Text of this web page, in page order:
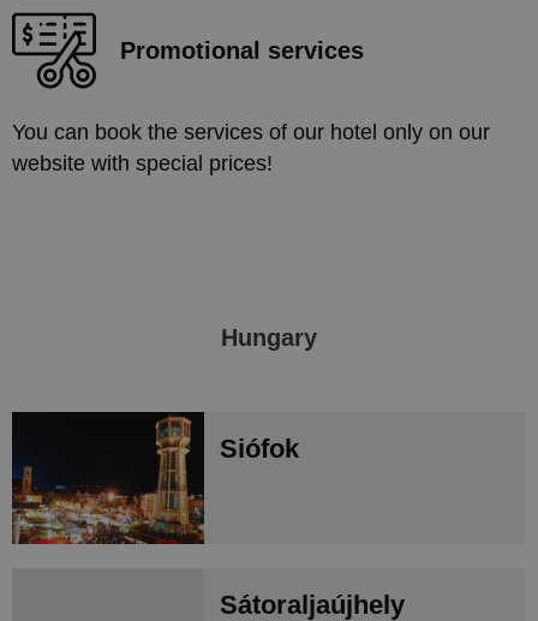
Promotional services
You can book the services of our hotel only on our
website with special prices!
Hungary
Siófok
Sátoraljaújhely